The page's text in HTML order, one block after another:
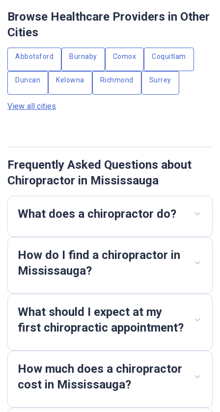
Browse Healthcare Providers in Other
Cities
Abbotsford Burnaby Comox Coquitlam
Duncan Kelowna Richmond Surrey
View all cities
Frequently Asked Questions about
Chiropractor in Mississauga
What does a chiropractor do?
How do I find a chiropractor in
Mississauga?
What should I expect at my
first chiropractic appointment?
How much does a chiropractor
cost in Mississauga?